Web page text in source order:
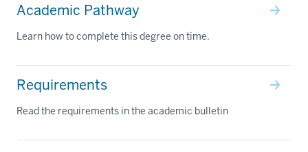
Academic Pathway
Learn how to complete this degree on time.
Requirements
Read the requirements in the academic bulletin